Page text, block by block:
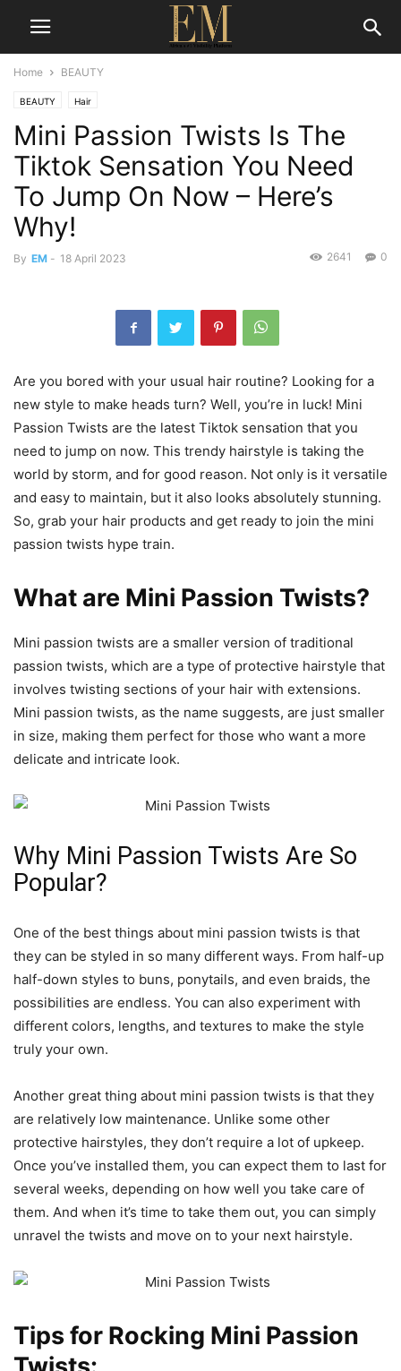
Home BEAUTY
BEAUTY Hair
Mini Passion Twists Is The
Tiktok Sensation You Need
To Jump On Now – Here’s
Why!
By EM - 18 April 2023 0
2641
Are you bored with your usual hair routine? Looking for a
new style to make heads turn? Well, you’re in luck! Mini
Passion Twists are the latest Tiktok sensation that you
need to jump on now. This trendy hairstyle is taking the
world by storm, and for good reason. Not only is it versatile
and easy to maintain, but it also looks absolutely stunning.
So, grab your hair products and get ready to join the mini
passion twists hype train.
What are Mini Passion Twists?
Mini passion twists are a smaller version of traditional
passion twists, which are a type of protective hairstyle that
involves twisting sections of your hair with extensions.
Mini passion twists, as the name suggests, are just smaller
in size, making them perfect for those who want a more
delicate and intricate look.
Why Mini Passion Twists Are So
Popular?
One of the best things about mini passion twists is that
they can be styled in so many different ways. From half-up
half-down styles to buns, ponytails, and even braids, the
possibilities are endless. You can also experiment with
different colors, lengths, and textures to make the style
truly your own.
Another great thing about mini passion twists is that they
are relatively low maintenance. Unlike some other
protective hairstyles, they don’t require a lot of upkeep.
Once you’ve installed them, you can expect them to last for
several weeks, depending on how well you take care of
them. And when it’s time to take them out, you can simply
unravel the twists and move on to your next hairstyle.
Tips for Rocking Mini Passion